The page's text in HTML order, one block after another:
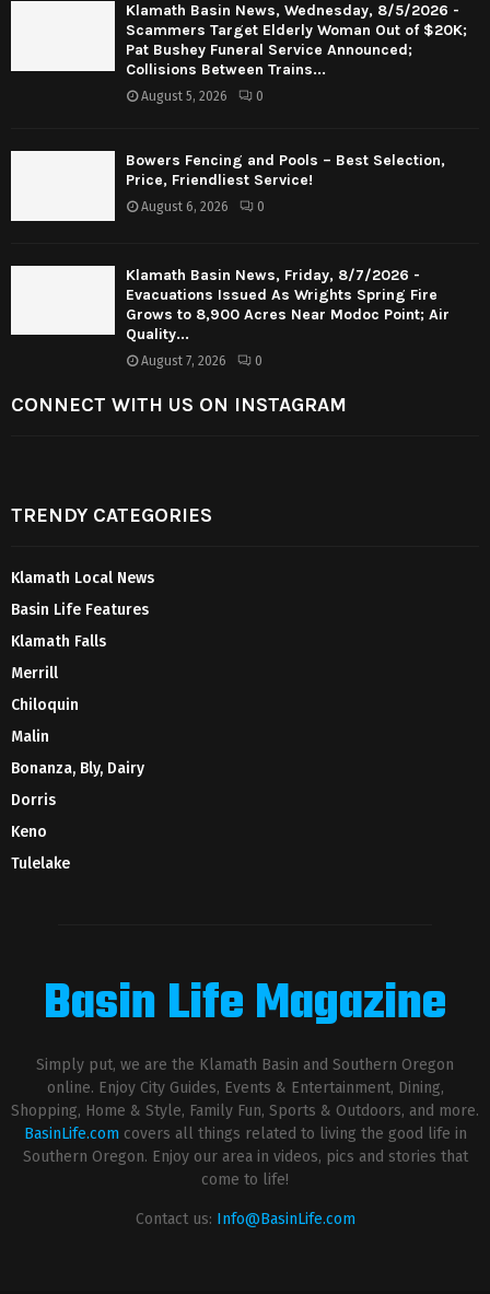
Klamath Basin News, Wednesday, 8/5/2026 -
Scammers Target Elderly Woman Out of $20K;
Pat Bushey Funeral Service Announced;
Collisions Between Trains...
August 5, 2026 0
Bowers Fencing and Pools – Best Selection,
Price, Friendliest Service!
August 6, 2026 0
Klamath Basin News, Friday, 8/7/2026 -
Evacuations Issued As Wrights Spring Fire
Grows to 8,900 Acres Near Modoc Point; Air
Quality...
August 7, 2026 0
CONNECT WITH US ON INSTAGRAM
TRENDY CATEGORIES
Klamath Local News
Basin Life Features
Klamath Falls
Merrill
Chiloquin
Malin
Bonanza, Bly, Dairy
Dorris
Keno
Tulelake
Basin Life Magazine
Simply put, we are the Klamath Basin and Southern Oregon
online. Enjoy City Guides, Events & Entertainment, Dining,
Shopping, Home & Style, Family Fun, Sports & Outdoors, and more.
BasinLife.com covers all things related to living the good life in
Southern Oregon. Enjoy our area in videos, pics and stories that
come to life!
Contact us: Info@BasinLife.com